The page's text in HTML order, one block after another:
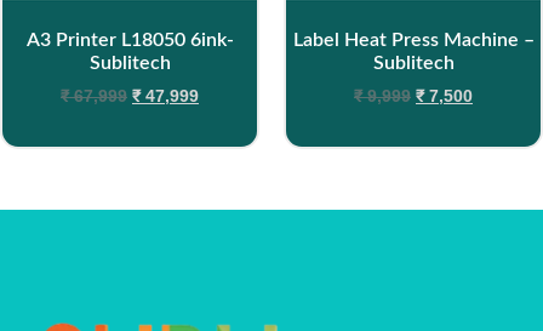
A3 Printer L18050 6ink-
Sublitech
₹67,999 ₹47,999
Label Heat Press Machine –
Sublitech
₹9,999 ₹7,500